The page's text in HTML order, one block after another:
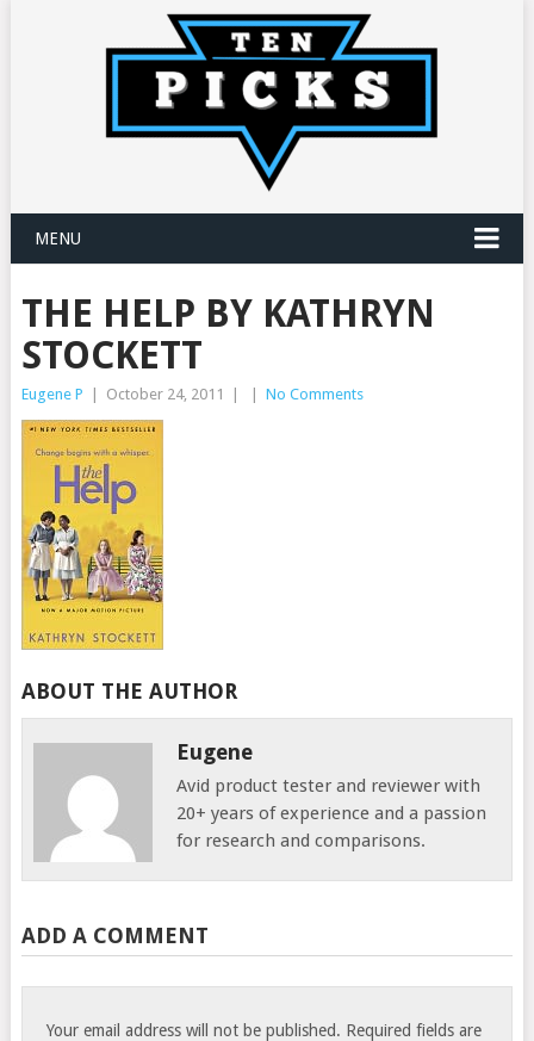
MENU
THE HELP BY KATHRYN
STOCKETT
Eugene P October 24, 2011 No Comments
ABOUT THE AUTHOR
Eugene
Avid product tester and reviewer with
20+ years of experience and a passion
for research and comparisons.
ADD A COMMENT
Your email address will not be published. Required fields are